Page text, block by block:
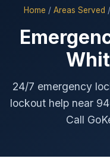
Home / Areas Served /
24/7 emergency
lockout help near
Call